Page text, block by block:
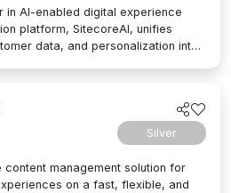
tools, AI innovation, and more to
kind.
in AI-enabled digital experience
platform, SitecoreAI, unifies
data, and personalization into
its core are agentic tools and
and developers to collaborate
experience lifecycle. Trusted
United Airlines, and PUMA,
scale and flexibility, letting
as their needs evolve. Learn
Silver
management solution for
on a fast, flexible, and